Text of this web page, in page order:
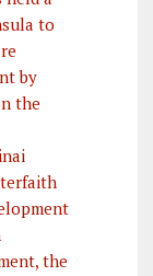
to
by
the
the